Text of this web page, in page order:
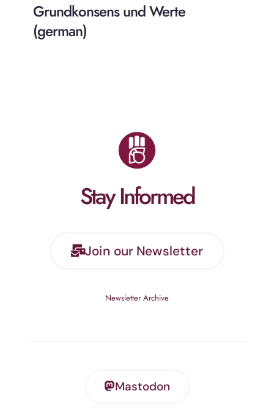
Grundkonsens und Werte
(german)
Stay Informed
Join our Newsletter
Newsletter Archive
Mastodon